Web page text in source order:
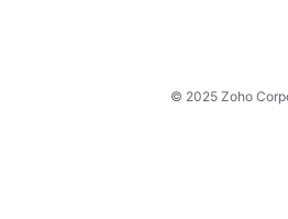
© 2025 Zoho